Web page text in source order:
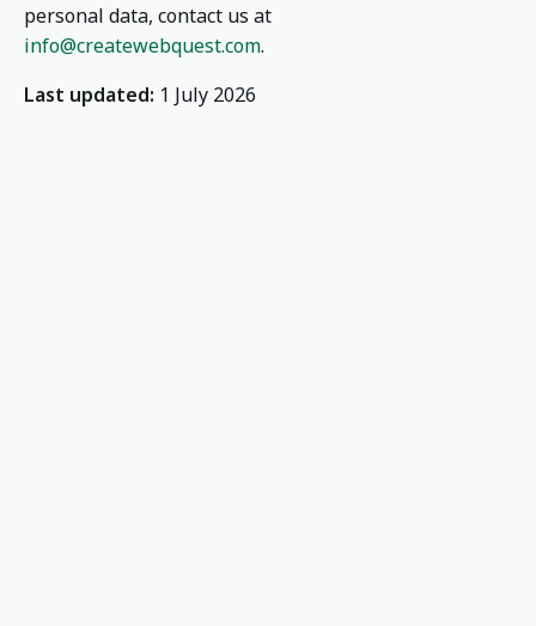
personal data, contact us at
info@createwebquest.com.
Last updated: 1 July 2026